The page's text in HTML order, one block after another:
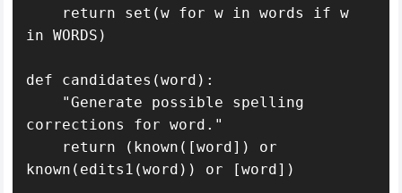
in WORDS)
def candidates(word):
corrections for word."
known(edits1(word)) or [word])